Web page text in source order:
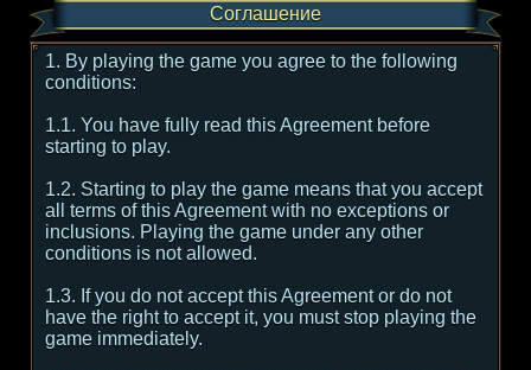
Соглашение
1. By playing the game you agree to the following
conditions:
1.1. You have fully read this Agreement before
starting to play.
1.2. Starting to play the game means that you accept
all terms of this Agreement with no exceptions or
inclusions. Playing the game under any other
conditions is not allowed.
1.3. If you do not accept this Agreement or do not
have the right to accept it, you must stop playing the
game immediately.